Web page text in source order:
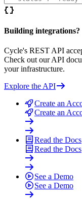
Building integrations?
Cycle's REST API
Check out our API
your infrastructure.
Explore the API
Create an
Create an
Read the Docs
Read the Docs
See a Demo
See a Demo